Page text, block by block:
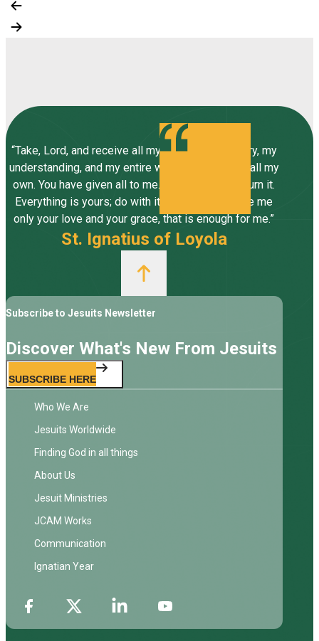
“Take, Lord, and receive all my liberty, my memory, my
understanding, and my entire will, all I have and call my
own. You have given all to me. To you, Lord, I return it.
Everything is yours; do with it what you will. Give me
only your love and your grace, that is enough for me.”
St. Ignatius of Loyola
Subscribe to Jesuits Newsletter
Discover What's New From Jesuits
SUBSCRIBE HERE
Who We Are
Jesuits Worldwide
Finding God in all things
About Us
Jesuit Ministries
JCAM Works
Communication
Ignatian Year